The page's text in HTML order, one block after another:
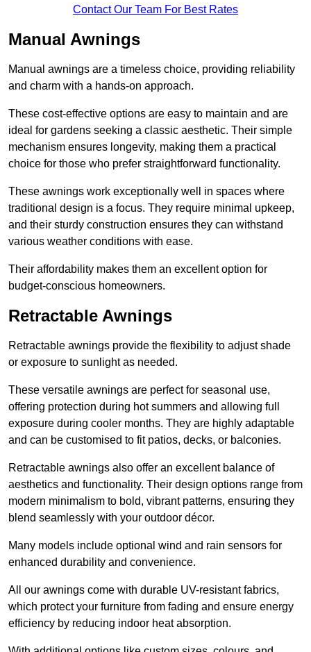
Contact Our Team For Best Rates
Manual Awnings
Manual awnings are a timeless choice, providing reliability
and charm with a hands-on approach.
These cost-effective options are easy to maintain and are
ideal for gardens seeking a classic aesthetic. Their simple
mechanism ensures longevity, making them a practical
choice for those who prefer straightforward functionality.
These awnings work exceptionally well in spaces where
traditional design is a focus. They require minimal upkeep,
and their sturdy construction ensures they can withstand
various weather conditions with ease.
Their affordability makes them an excellent option for
budget-conscious homeowners.
Retractable Awnings
Retractable awnings provide the flexibility to adjust shade
or exposure to sunlight as needed.
These versatile awnings are perfect for seasonal use,
offering protection during hot summers and allowing full
exposure during cooler months. They are highly adaptable
and can be customised to fit patios, decks, or balconies.
Retractable awnings also offer an excellent balance of
aesthetics and functionality. Their design options range from
modern minimalism to bold, vibrant patterns, ensuring they
blend seamlessly with your outdoor décor.
Many models include optional wind and rain sensors for
enhanced durability and convenience.
All our awnings come with durable UV-resistant fabrics,
which protect your furniture from fading and ensure energy
efficiency by reducing indoor heat absorption.